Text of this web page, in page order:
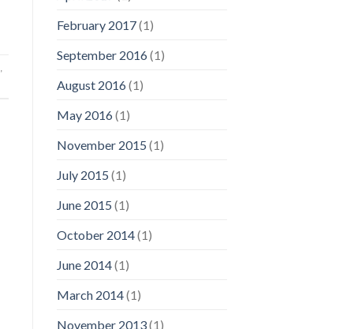
February 2017(1)
September 2016(1)
August 2016(1)
May 2016(1)
November 2015 (1)
July 2015 (1)
June 2015 (1)
October 2014(1)
June 2014(1)
March 2014(1)
November 2013(1)